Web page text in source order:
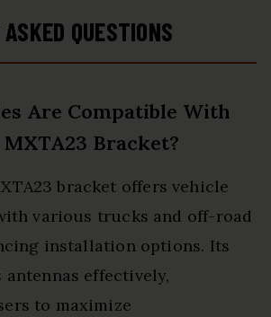
QUESTIONS
Are Compatible With
Bracket?
bracket offers vehicle
various trucks and off-road
installation options. Its
antennas effectively,
to maximize